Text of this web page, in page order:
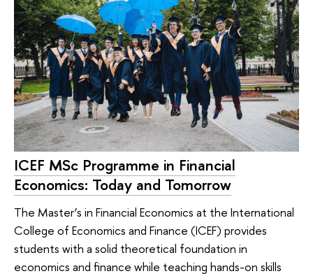
ICEF MSc Programme in Financial
Economics: Today and Tomorrow
The Master’s in Financial Economics at the International
College of Economics and Finance (ICEF) provides
students with a solid theoretical foundation in
economics and finance while teaching hands-on skills